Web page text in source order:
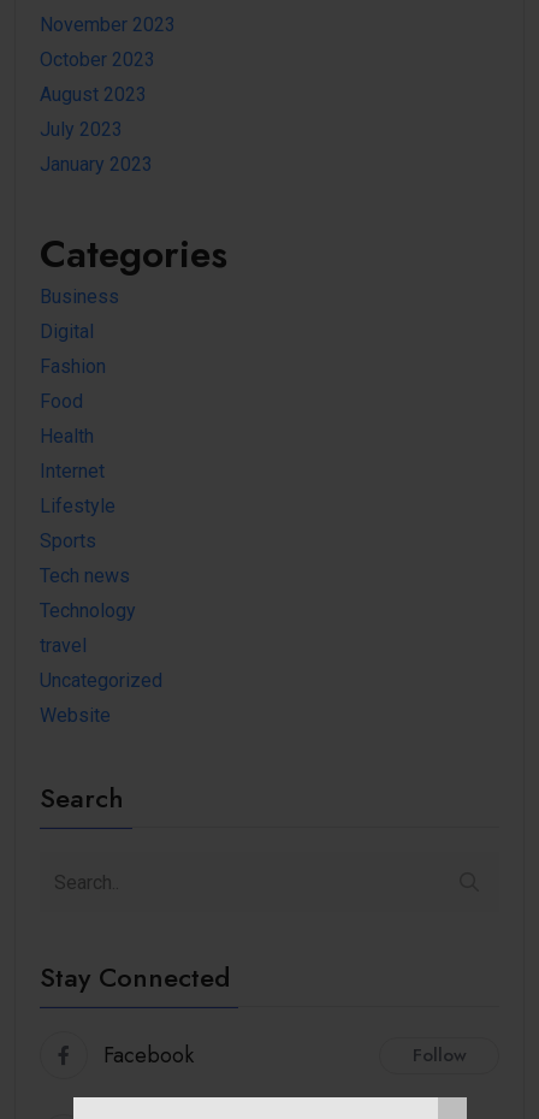
November 2023
October 2023
August 2023
July 2023
January 2023
Categories
Business
Digital
Fashion
Food
Health
Internet
Lifestyle
Sports
Tech news
Technology
travel
Uncategorized
Website
Search
Stay Connected
Facebook Follow